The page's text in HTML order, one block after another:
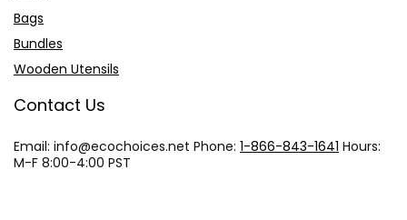
Bags
Bundles
Wooden Utensils
Contact Us
Email: info@ecochoices.net Phone: 1-866-843-1641 Hours:
M-F 8:00-4:00 PST